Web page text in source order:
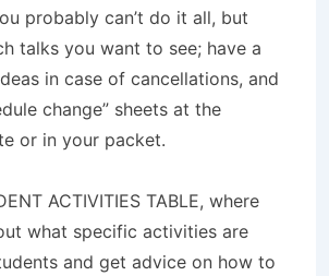
probably can’t do it all, but
talks you want to see; have a
in case of cancellations, and
change” sheets at the
or in your packet.
ACTIVITIES TABLE, where
what specific activities are
and get advice on how to